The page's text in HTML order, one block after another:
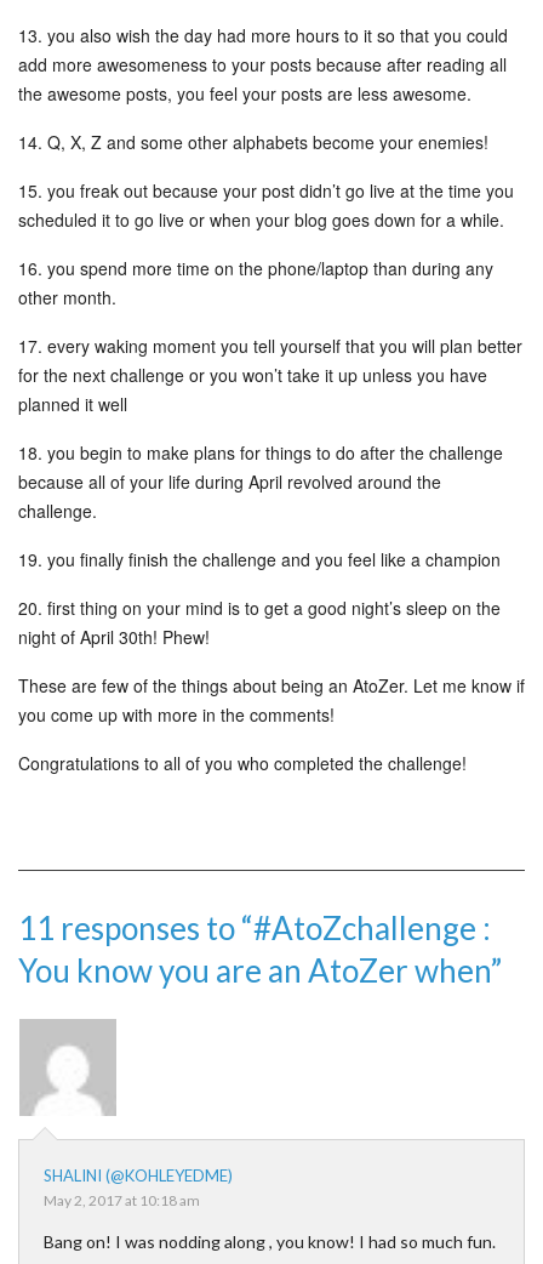
13. you also wish the day had more hours to it so that you could
add more awesomeness to your posts because after reading all
the awesome posts, you feel your posts are less awesome.
14. Q, X, Z and some other alphabets become your enemies!
15. you freak out because your post didn’t go live at the time you
scheduled it to go live or when your blog goes down for a while.
16. you spend more time on the phone/laptop than during any
other month.
17. every waking moment you tell yourself that you will plan better
for the next challenge or you won’t take it up unless you have
planned it well
18. you begin to make plans for things to do after the challenge
because all of your life during April revolved around the
challenge.
19. you finally finish the challenge and you feel like a champion
20. first thing on your mind is to get a good night’s sleep on the
night of April 30th! Phew!
These are few of the things about being an AtoZer. Let me know if
you come up with more in the comments!
Congratulations to all of you who completed the challenge!
11 responses to “#AtoZchallenge ​:
You know you are an AtoZer when”
SHALINI (@KOHLEYEDME)
May 2, 2017 at 10:18 am
Bang on! I was nodding along , you know! I had so much fun.